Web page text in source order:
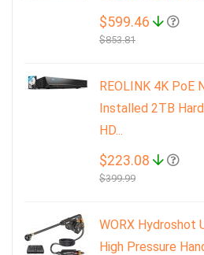
$599.46
$853.81
REOLINK 4K PoE
Installed 2TB
HD...
$223.08
$399.99
WORX Hydroshot
High Pressure